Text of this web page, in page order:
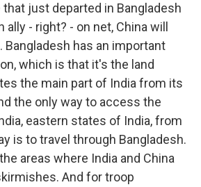
just departed in Bangladesh
- right? - on net, China will
Bangladesh has an important
which is that it's the land
the main part of India from its
the only way to access the
eastern states of India, from
is to travel through Bangladesh.
areas where India and China
And for troop